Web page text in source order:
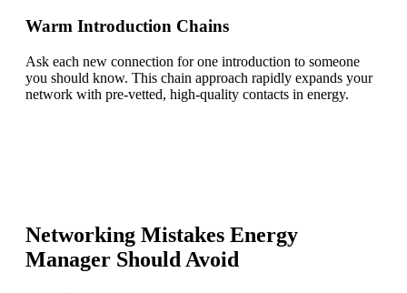
Warm Introduction Chains
Ask each new connection for one introduction to someone
you should know. This chain approach rapidly expands your
network with pre-vetted, high-quality contacts in energy.
Networking Mistakes Energy
Manager Should Avoid